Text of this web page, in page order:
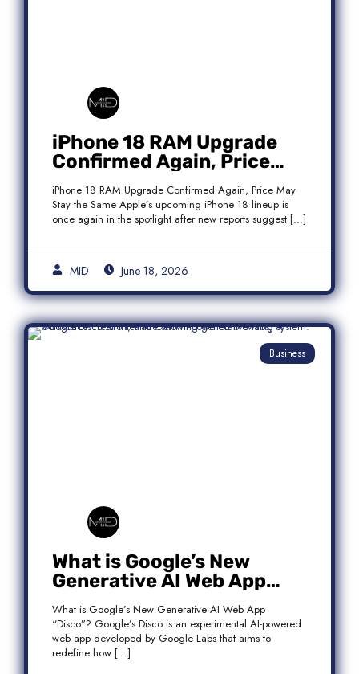
iPhone 18 RAM Upgrade
Confirmed Again, Price
May Stay the Same
iPhone 18 RAM Upgrade Confirmed Again, Price May
Stay the Same Apple’s upcoming iPhone 18 lineup is
once again in the spotlight after new reports suggest […]
MID June 18, 2026
Business
What is Google’s New
Generative AI Web App
“Disco”?
What is Google’s New Generative AI Web App
“Disco”? Google’s Disco is an experimental AI-powered
web app developed by Google Labs that aims to
redefine how […]